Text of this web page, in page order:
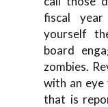
fiscal
yourself
board
zombies.
with an eye
that is